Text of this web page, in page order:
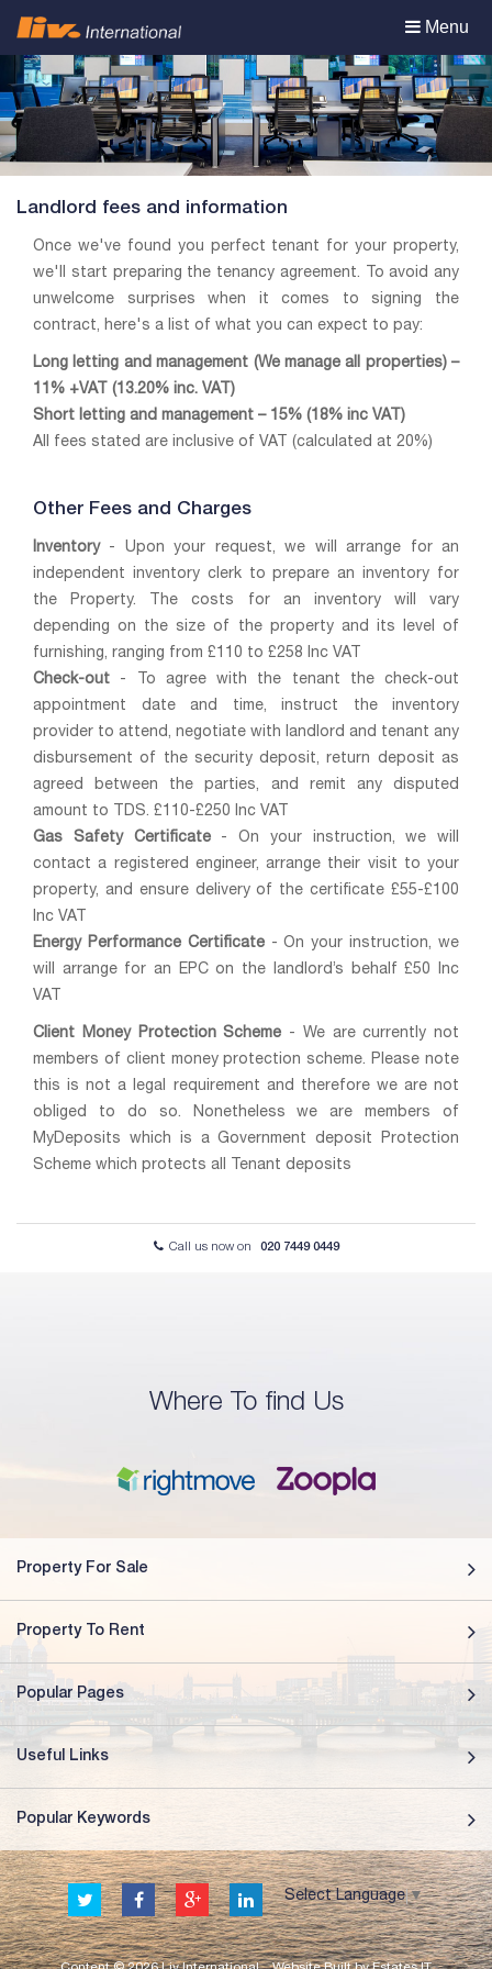
Toggle
Menu
Landlord fees and information
Once we've found you perfect tenant for your property,
we'll start preparing the tenancy agreement. To avoid any
unwelcome surprises when it comes to signing the
contract, here's a list of what you can expect to pay:
Long letting and management (We manage all properties) –
11% +VAT (13.20% inc. VAT)
Short letting and management – 15% (18% inc VAT)
All fees stated are inclusive of VAT (calculated at 20%)
Other Fees and Charges
Inventory- Upon your request, we will arrange for an
independent inventory clerk to prepare an inventory for
the Property. The costs for an inventory will vary
depending on the size of the property and its level of
furnishing, ranging from £110 to £258 Inc VAT
Check-out - To agree with the tenant the check-out
appointment date and time, instruct the inventory
provider to attend, negotiate with landlord and tenant any
disbursement of the security deposit, return deposit as
agreed between the parties, and remit any disputed
amount to TDS. £110-£250 Inc VAT
Gas Safety Certificate- On your instruction, we will
contact a registered engineer, arrange their visit to your
property, and ensure delivery of the certificate £55-£100
Inc VAT
Energy Performance Certificate- On your instruction, we
will arrange for an EPC on the landlord’s behalf £50 Inc
VAT
Client Money Protection Scheme - We are currently not
members of client money protection scheme. Please note
this is not a legal requirement and therefore we are not
obliged to do so. Nonetheless we are members of
MyDeposits which is a Government deposit Protection
Scheme which protects all Tenant deposits
Call us now on 020 7449 0449
Where To find Us
Property For Sale
Property To Rent
Popular Pages
Useful Links
Popular Keywords
Select Language ▼